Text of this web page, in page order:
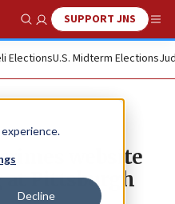
Decline
Show SearchSUPPORT JNS
ElectionsU.S. Midterm Elections
crimes website
at Pittsburgh